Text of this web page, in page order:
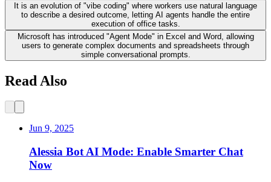
It is an evolution of "vibe coding" where workers use natural language
to describe a desired outcome, letting AI agents handle the entire
execution of office tasks.
Microsoft has introduced "Agent Mode" in Excel and Word, allowing
users to generate complex documents and spreadsheets through
simple conversational prompts.
Read Also
Jun 9, 2025
Alessia Bot AI Mode: Enable Smarter Chat
Now